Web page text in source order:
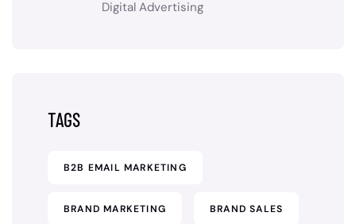
Digital Advertising
TAGS
B2B EMAIL MARKETING
BRAND MARKETING BRAND SALES